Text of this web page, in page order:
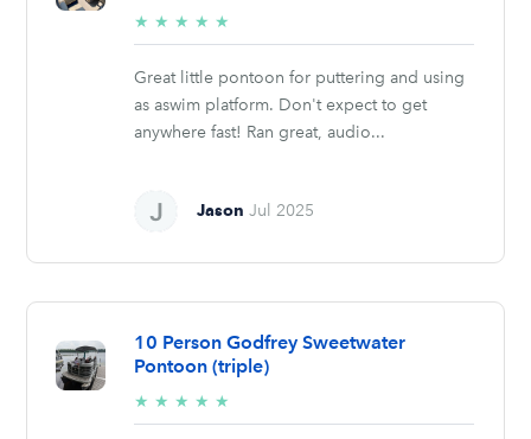
★ ★ ★ ★ ★
stars
Great little pontoon for puttering and using
as aswim platform. Don't expect to get
anywhere fast! Ran great, audio...
JasonJul 2025
10 Person Godfrey Sweetwater
Pontoon (triple)
★ ★ ★ ★ ★
stars